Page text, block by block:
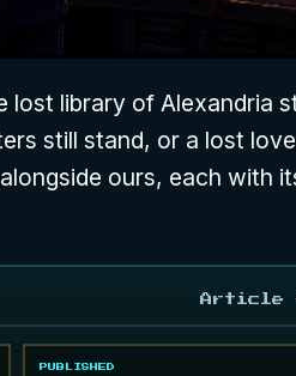
library of Alexandria
still stand, or a lost
ours, each with
Article
PUBLISHED